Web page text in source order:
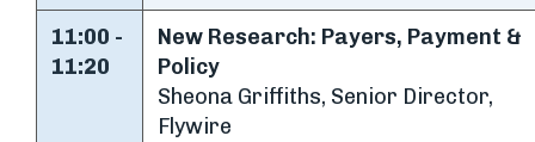
11:00 -
11:20
New Research: Payers, Payment &
Policy
Sheona Griffiths, Senior Director,
Flywire